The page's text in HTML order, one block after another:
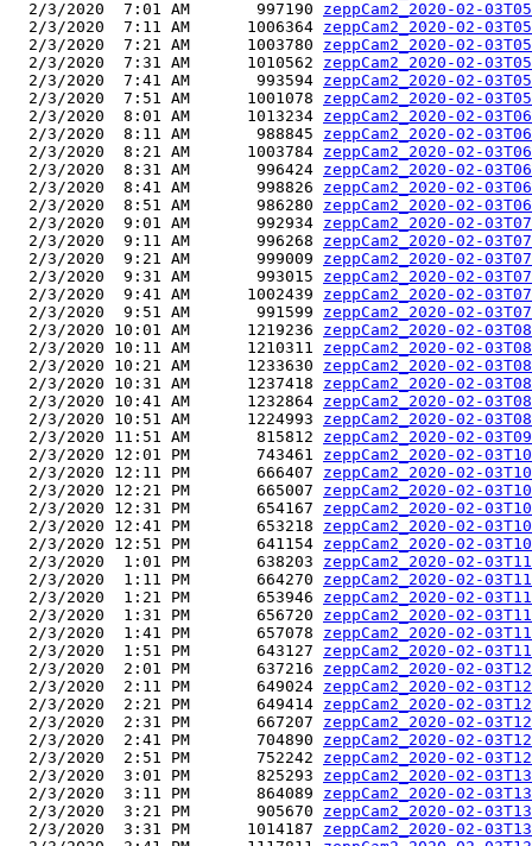
  2/3/2020  7:01 AM       997190
zeppCam2_2020-02-
  2/3/2020  7:11 AM      1006364
zeppCam2_2020-02-
  2/3/2020  7:21 AM      1003780
zeppCam2_2020-02-
  2/3/2020  7:31 AM      1010562
zeppCam2_2020-02-
  2/3/2020  7:41 AM       993594
zeppCam2_2020-02-
  2/3/2020  7:51 AM      1001078
zeppCam2_2020-02-
  2/3/2020  8:01 AM      1013234
zeppCam2_2020-02-
  2/3/2020  8:11 AM       988845
zeppCam2_2020-02-
  2/3/2020  8:21 AM      1003784
zeppCam2_2020-02-
  2/3/2020  8:31 AM       996424
zeppCam2_2020-02-
  2/3/2020  8:41 AM       998826
zeppCam2_2020-02-
  2/3/2020  8:51 AM       986280
zeppCam2_2020-02-
  2/3/2020  9:01 AM       992934
zeppCam2_2020-02-
  2/3/2020  9:11 AM       996268
zeppCam2_2020-02-
  2/3/2020  9:21 AM       999009
zeppCam2_2020-02-
  2/3/2020  9:31 AM       993015
zeppCam2_2020-02-
  2/3/2020  9:41 AM      1002439
zeppCam2_2020-02-
  2/3/2020  9:51 AM       991599
zeppCam2_2020-02-
  2/3/2020 10:01 AM      1219236
zeppCam2_2020-02-
  2/3/2020 10:11 AM      1210311
zeppCam2_2020-02-
  2/3/2020 10:21 AM      1233630
zeppCam2_2020-02-
  2/3/2020 10:31 AM      1237418
zeppCam2_2020-02-
  2/3/2020 10:41 AM      1232864
zeppCam2_2020-02-
  2/3/2020 10:51 AM      1224993
zeppCam2_2020-02-
  2/3/2020 11:51 AM       815812
zeppCam2_2020-02-
  2/3/2020 12:01 PM       743461
zeppCam2_2020-02-
  2/3/2020 12:11 PM       666407
zeppCam2_2020-02-
  2/3/2020 12:21 PM       665007
zeppCam2_2020-02-
  2/3/2020 12:31 PM       654167
zeppCam2_2020-02-
  2/3/2020 12:41 PM       653218
zeppCam2_2020-02-
  2/3/2020 12:51 PM       641154
zeppCam2_2020-02-
  2/3/2020  1:01 PM       638203
zeppCam2_2020-02-
  2/3/2020  1:11 PM       664270
zeppCam2_2020-02-
  2/3/2020  1:21 PM       653946
zeppCam2_2020-02-
  2/3/2020  1:31 PM       656720
zeppCam2_2020-02-
  2/3/2020  1:41 PM       657078
zeppCam2_2020-02-
  2/3/2020  1:51 PM       643127
zeppCam2_2020-02-
  2/3/2020  2:01 PM       637216
zeppCam2_2020-02-
  2/3/2020  2:11 PM       649024
zeppCam2_2020-02-
  2/3/2020  2:21 PM       649414
zeppCam2_2020-02-
  2/3/2020  2:31 PM       667207
zeppCam2_2020-02-
  2/3/2020  2:41 PM       704890
zeppCam2_2020-02-
  2/3/2020  2:51 PM       752242
zeppCam2_2020-02-
  2/3/2020  3:01 PM       825293
zeppCam2_2020-02-
  2/3/2020  3:11 PM       864089
zeppCam2_2020-02-
  2/3/2020  3:21 PM       905670
zeppCam2_2020-02-
  2/3/2020  3:31 PM      1014187
zeppCam2_2020-02-